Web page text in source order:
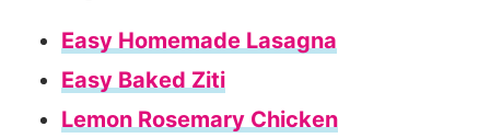
Easy Homemade Lasagna
Easy Baked Ziti
Lemon Rosemary Chicken